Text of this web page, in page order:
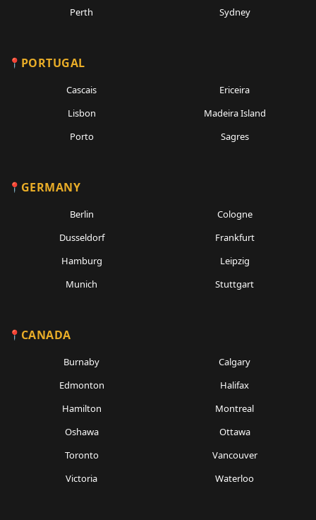
Perth Sydney
PORTUGAL
Cascais
Ericeira
Lisbon
Madeira Island
Porto
Sagres
GERMANY
Berlin
Cologne
Dusseldorf
Frankfurt
Hamburg
Leipzig
Munich
Stuttgart
CANADA
Burnaby
Calgary
Edmonton
Halifax
Hamilton
Montreal
Oshawa
Ottawa
Toronto
Vancouver
Victoria
Waterloo